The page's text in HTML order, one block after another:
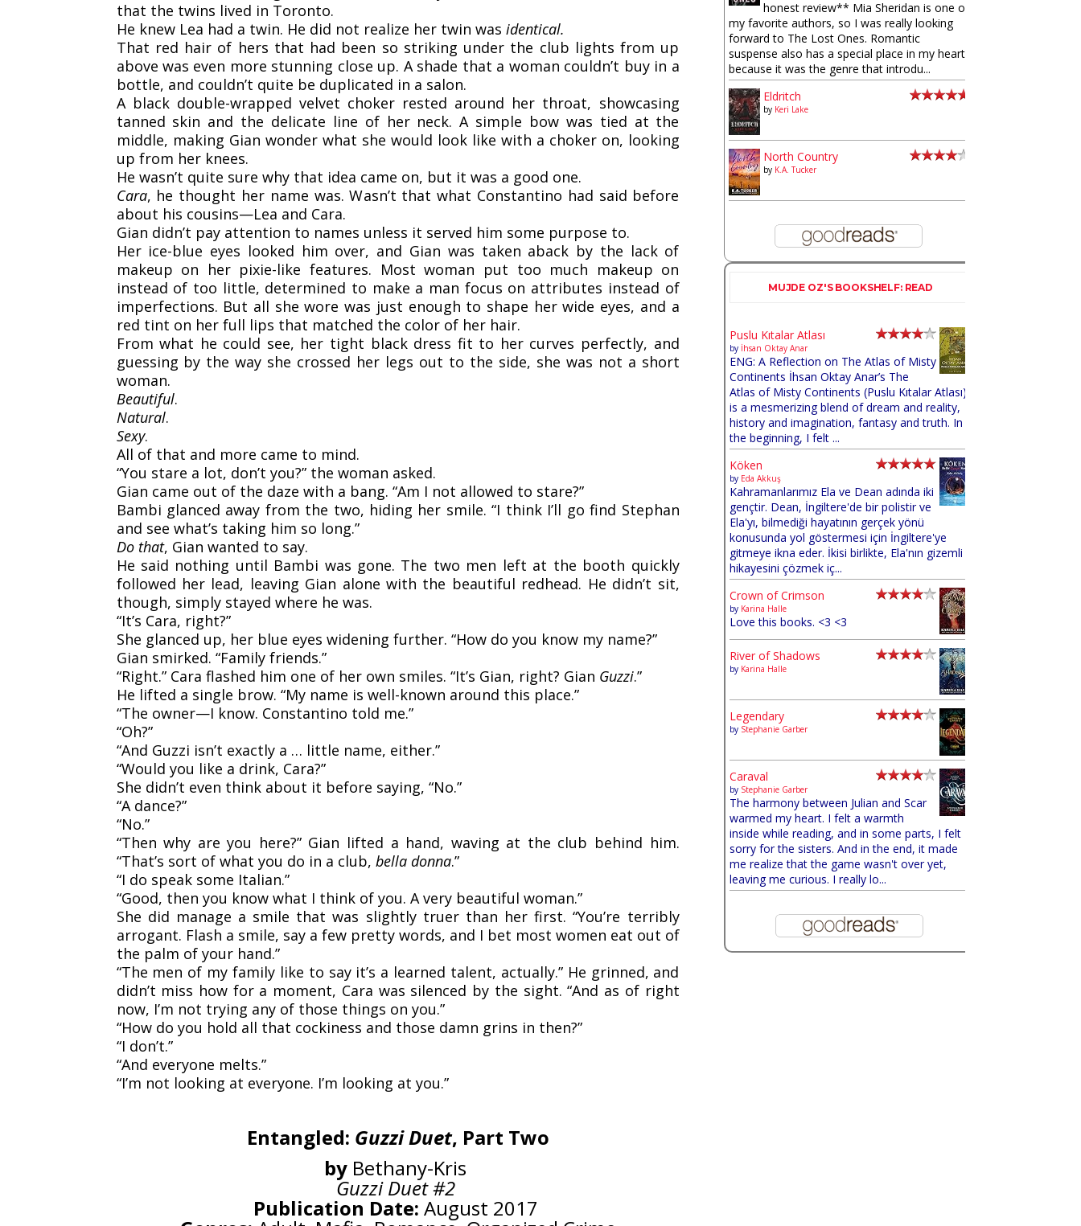
that the twins lived in Toronto.
He knew Lea had a twin. He did not realize her twin was identical.
That red hair of hers that had been so striking under the club lights from up
above was even more stunning close up. A shade that a woman couldn’t buy in a
bottle, and couldn’t quite be duplicated in a salon.
A black double-wrapped velvet choker rested around her throat, showcasing
tanned skin and the delicate line of her neck. A simple bow was tied at the
middle, making Gian wonder what she would look like with a choker on, looking
up from her knees.
He wasn’t quite sure why that idea came on, but it was a good one.
Cara, he thought her name was. Wasn’t that what Constantino had said before
about his cousins—Lea and Cara.
Gian didn’t pay attention to names unless it served him some purpose to.
Her ice-blue eyes looked him over, and Gian was taken aback by the lack of
makeup on her pixie-like features. Most woman put too much makeup on
instead of too little, determined to make a man focus on attributes instead of
imperfections. But all she wore was just enough to shape her wide eyes, and a
red tint on her full lips that matched the color of her hair.
From what he could see, her tight black dress fit to her curves perfectly, and
guessing by the way she crossed her legs out to the side, she was not a short
woman.
Beautiful.
Natural.
Sexy.
All of that and more came to mind.
“You stare a lot, don’t you?” the woman asked.
Gian came out of the daze with a bang. “Am I not allowed to stare?”
Bambi glanced away from the two, hiding her smile. “I think I’ll go find Stephan
and see what’s taking him so long.”
Do that, Gian wanted to say.
He said nothing until Bambi was gone. The two men left at the booth quickly
followed her lead, leaving Gian alone with the beautiful redhead. He didn’t sit,
though, simply stayed where he was.
“It’s Cara, right?”
She glanced up, her blue eyes widening further. “How do you know my name?”
Gian smirked. “Family friends.”
“Right.” Cara flashed him one of her own smiles. “It’s Gian, right? Gian Guzzi.”
He lifted a single brow. “My name is well-known around this place.”
“The owner—I know. Constantino told me.”
“Oh?”
“And Guzzi isn’t exactly a … little name, either.”
“Would you like a drink, Cara?”
She didn’t even think about it before saying, “No.”
“A dance?”
“No.”
“Then why are you here?” Gian lifted a hand, waving at the club behind him.
“That’s sort of what you do in a club, bella donna.”
“I do speak some Italian.”
“Good, then you know what I think of you. A very beautiful woman.”
She did manage a smile that was slightly truer than her first. “You’re terribly
arrogant. Flash a smile, say a few pretty words, and I bet most women eat out of
the palm of your hand.”
“The men of my family like to say it’s a learned talent, actually.” He grinned, and
didn’t miss how for a moment, Cara was silenced by the sight. “And as of right
now, I’m not trying any of those things on you.”
“How do you hold all that cockiness and those damn grins in then?”
“I don’t.”
“And everyone melts.”
“I’m not looking at everyone. I’m looking at you.”
Entangled: Guzzi Duet, Part Two
by Bethany-Kris
Guzzi Duet #2
Publication Date: August 2017
honest review** Mia Sheridan is one of
my favorite authors, so I was really looking
forward to The Lost Ones. Romantic
suspense also has a special place in my heart
because it was the genre that introdu...
Eldritch
by Keri Lake
North Country
by K.A. Tucker
MUJDE OZ'S BOOKSHELF: READ
Puslu Kıtalar Atlası
by İhsan Oktay Anar
ENG: A Reflection on The Atlas of Misty
Continents İhsan Oktay Anar’s The
Atlas of Misty Continents (Puslu Kıtalar Atlası)
is a mesmerizing blend of dream and reality,
history and imagination, fantasy and truth. In
the beginning, I felt ...
Köken
by Eda Akkuş
Kahramanlarımız Ela ve Dean adında iki
gençtir. Dean, İngiltere'de bir polistir ve
Ela'yı, bilmediği hayatının gerçek yönü
konusunda yol göstermesi için İngiltere'ye
gitmeye ikna eder. İkisi birlikte, Ela'nın gizemli
hikayesini çözmek iç...
Crown of Crimson
by Karina Halle
Love this books. <3 <3
River of Shadows
by Karina Halle
Legendary
by Stephanie Garber
Caraval
by Stephanie Garber
The harmony between Julian and Scar
warmed my heart. I felt a warmth
inside while reading, and in some parts, I felt
sorry for the sisters. And in the end, it made
me realize that the game wasn't over yet,
leaving me curious. I really lo...